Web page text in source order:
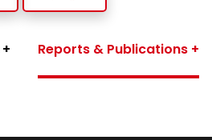
Reports & Publications